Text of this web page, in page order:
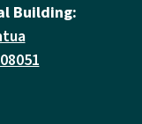
Building: